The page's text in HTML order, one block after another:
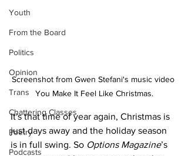
Youth
From the Board
Politics
Opinion
Trans
Chattering Classes
Poetry
Podcasts
Screenshot from Gwen Stefani's music video
You Make It Feel Like Christmas.
It's that time of year again, Christmas is
just days away and the holiday season
is in full swing. So Options Magazine’s